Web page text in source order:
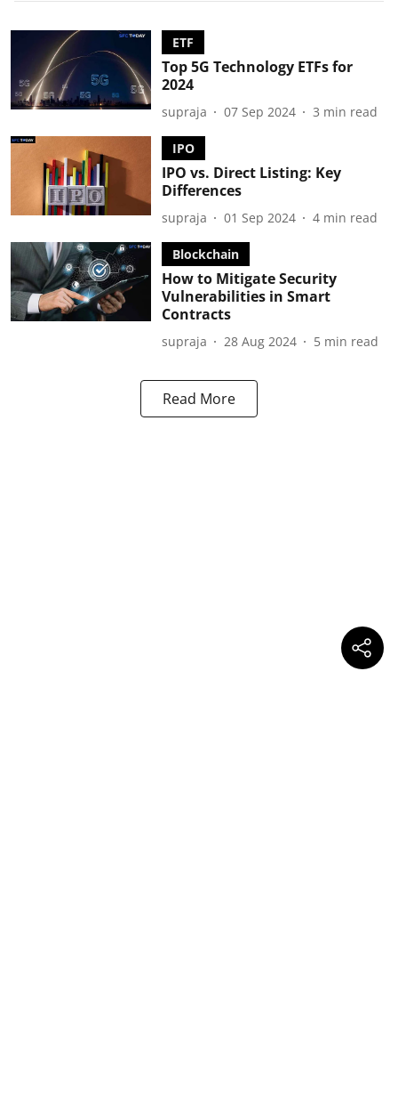
ETF
Top 5G Technology ETFs for
2024
supraja 07 Sep 2024 3 min read
IPO
IPO vs. Direct Listing: Key
Differences
supraja 01 Sep 2024 4 min read
Blockchain
How to Mitigate Security
Vulnerabilities in Smart
Contracts
supraja 28 Aug 2024 5 min read
Read More